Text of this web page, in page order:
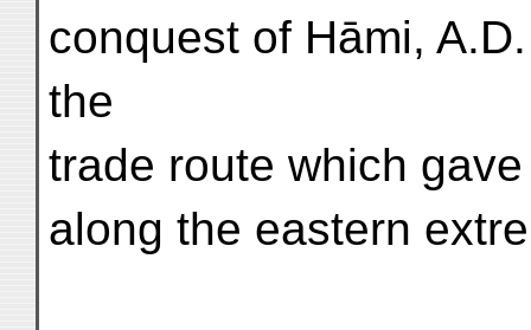
conquest of Hāmi,
the
trade route which
along the eastern